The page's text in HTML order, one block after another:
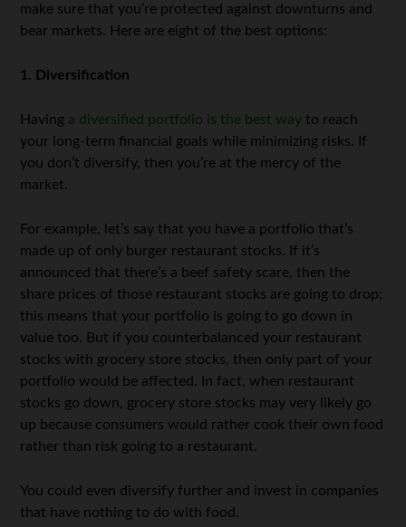
make sure that you’re protected against downturns and
bear markets. Here are eight of the best options:
1. Diversification
Having a diversified portfolio is the best way to reach
your long-term financial goals while minimizing risks. If
you don’t diversify, then you’re at the mercy of the
market.
For example, let’s say that you have a portfolio that’s
made up of only burger restaurant stocks. If it’s
announced that there’s a beef safety scare, then the
share prices of those restaurant stocks are going to drop;
this means that your portfolio is going to go down in
value too. But if you counterbalanced your restaurant
stocks with grocery store stocks, then only part of your
portfolio would be affected. In fact, when restaurant
stocks go down, grocery store stocks may very likely go
up because consumers would rather cook their own food
rather than risk going to a restaurant.
You could even diversify further and invest in companies
that have nothing to do with food.